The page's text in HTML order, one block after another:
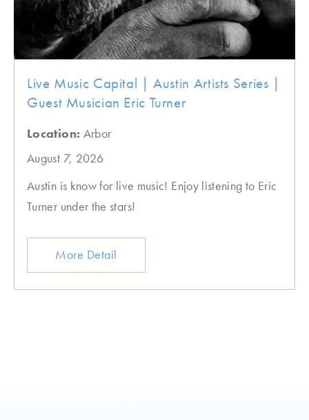
Live Music Capital | Austin Artists Series |
Guest Musician Eric Turner
Location: Arbor
August 7, 2026
Austin is know for live music! Enjoy listening to Eric
Turner under the stars!
More Detail